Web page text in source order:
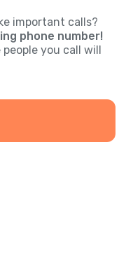
important calls?
phone number!
you call will